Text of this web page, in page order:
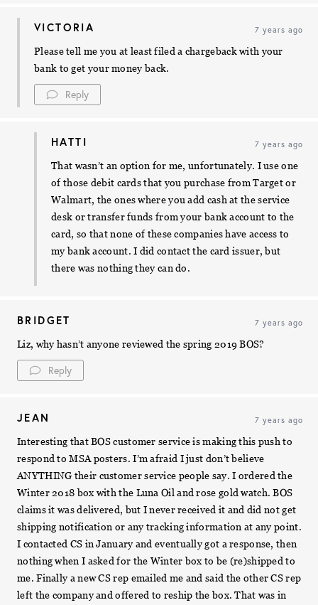
VICTORIA 7 years ago
Please tell me you at least filed a chargeback with your
bank to get your money back.
Reply
HATTI 7 years ago
That wasn’t an option for me, unfortunately. I use one
of those debit cards that you purchase from Target or
Walmart, the ones where you add cash at the service
desk or transfer funds from your bank account to the
card, so that none of these companies have access to
my bank account. I did contact the card issuer, but
there was nothing they can do.
BRIDGET 7 years ago
Liz, why hasn’t anyone reviewed the spring 2019 BOS?
Reply
JEAN 7 years ago
Interesting that BOS customer service is making this push to
respond to MSA posters. I’m afraid I just don’t believe
ANYTHING their customer service people say. I ordered the
Winter 2018 box with the Luna Oil and rose gold watch. BOS
claims it was delivered, but I never received it and did not get
shipping notification or any tracking information at any point.
I contacted CS in January and eventually got a response, then
nothing when I asked for the Winter box to be (re)shipped to
me. Finally a new CS rep emailed me and said the other CS rep
left the company and offered to reship the box. That was in